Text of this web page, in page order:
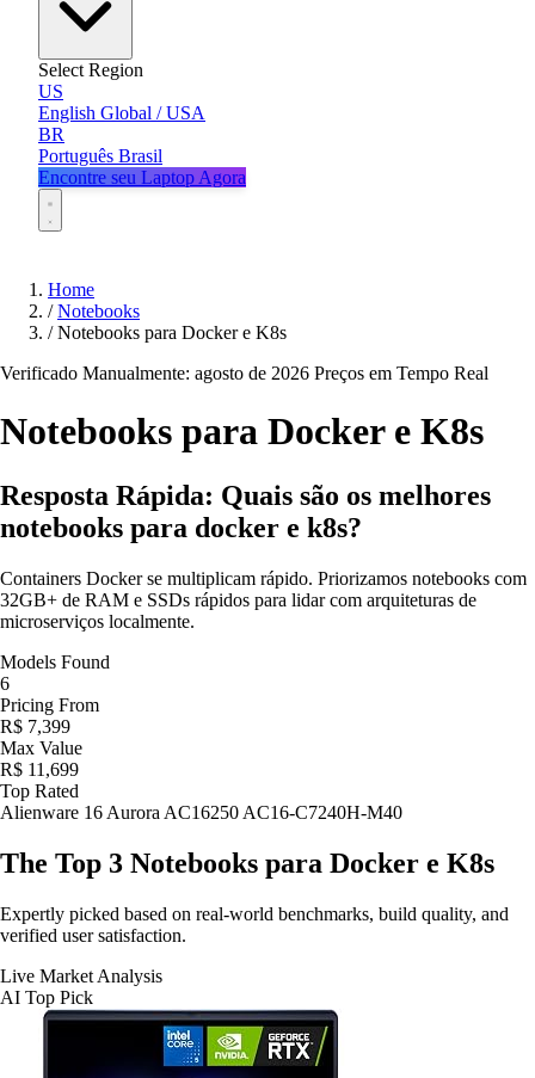
Select Region
US
English Global / USA
BR
Português Brasil
Encontre seu Laptop Agora
Home
/ Notebooks
/ Notebooks para Docker e K8s
Verificado Manualmente: agosto de 2026 Preços em Tempo Real
Notebooks para Docker e K8s
Resposta Rápida: Quais são os melhores
notebooks para docker e k8s?
Containers Docker se multiplicam rápido. Priorizamos notebooks com
32GB+ de RAM e SSDs rápidos para lidar com arquiteturas de
microserviços localmente.
Models Found
6
Pricing From
R$ 7,399
Max Value
R$ 11,699
Top Rated
Alienware 16 Aurora AC16250 AC16-C7240H-M40
The Top 3 Notebooks para Docker e K8s
Expertly picked based on real-world benchmarks, build quality, and
verified user satisfaction.
Live Market Analysis
AI Top Pick